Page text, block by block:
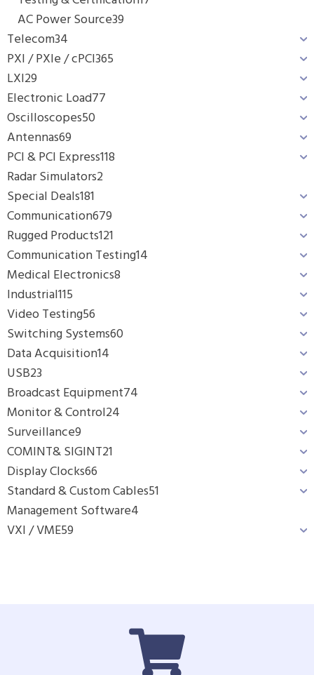
AC Power Source39
Telecom34
PXI / PXIe / cPCI365
LXI29
Electronic Load77
Oscilloscopes50
Antennas69
PCI & PCI Express118
Radar Simulators2
Special Deals181
Communication679
Rugged Products121
Communication Testing14
Medical Electronics8
Industrial115
Video Testing56
Switching Systems60
Data Acquisition14
USB23
Broadcast Equipment74
Monitor & Control24
Surveillance9
COMINT& SIGINT21
Display Clocks66
Standard & Custom Cables51
Management Software4
VXI / VME59